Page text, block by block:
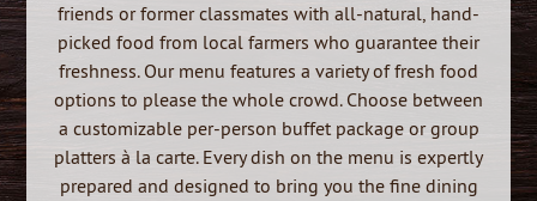
50TH CELEBRATION
friends or former classmates with all-natural, hand-
picked food from local farmers who guarantee their
freshness. Our menu features a variety of fresh food
options to please the whole crowd. Choose between
a customizable per-person buffet package or group
platters à la carte. Every dish on the menu is expertly
prepared and designed to bring you the fine dining